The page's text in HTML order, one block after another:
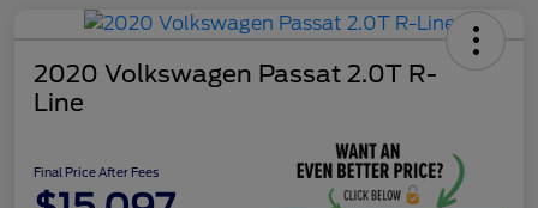
2020 Volkswagen Passat 2.0T R-
Line
Final Price After Fees